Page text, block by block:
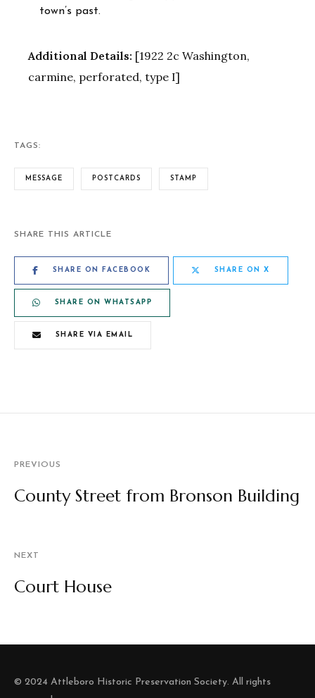
town’s past.
Additional Details: [1922 2c Washington,
carmine, perforated, type I]
TAGS:
MESSAGE POSTCARDS STAMP
SHARE THIS ARTICLE
SHARE ON FACEBOOK SHARE ON X
SHARE ON WHATSAPP
SHARE VIA EMAIL
PREVIOUS
County Street from Bronson Building
NEXT
Court House
© 2024 Attleboro Historic Preservation Society. All rights